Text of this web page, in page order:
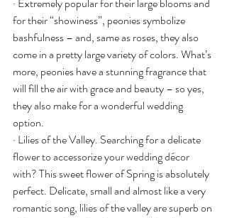
for their “showiness”, peonies symbolize
bashfulness – and, same as roses, they also
come in a pretty large variety of colors. What’s
more, peonies have a stunning fragrance that
will fill the air with grace and beauty – so yes,
they also make for a wonderful wedding
option.
· Lilies of the Valley. Searching for a delicate
flower to accessorize your wedding décor
with? This sweet flower of Spring is absolutely
perfect. Delicate, small and almost like a very
romantic song, lilies of the valley are superb on